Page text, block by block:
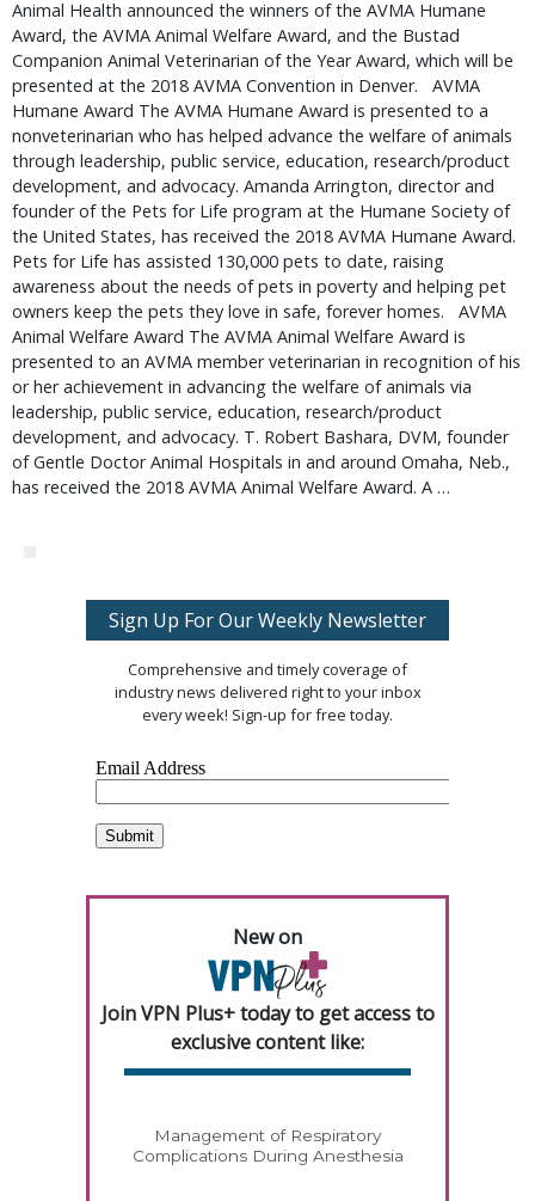
Animal Health announced the winners of the AVMA Humane
Award, the AVMA Animal Welfare Award, and the Bustad
Companion Animal Veterinarian of the Year Award, which will be
presented at the 2018 AVMA Convention in Denver.   AVMA
Humane Award The AVMA Humane Award is presented to a
nonveterinarian who has helped advance the welfare of animals
through leadership, public service, education, research/product
development, and advocacy. Amanda Arrington, director and
founder of the Pets for Life program at the Humane Society of
the United States, has received the 2018 AVMA Humane Award.
Pets for Life has assisted 130,000 pets to date, raising
awareness about the needs of pets in poverty and helping pet
owners keep the pets they love in safe, forever homes.   AVMA
Animal Welfare Award The AVMA Animal Welfare Award is
presented to an AVMA member veterinarian in recognition of his
or her achievement in advancing the welfare of animals via
leadership, public service, education, research/product
development, and advocacy. T. Robert Bashara, DVM, founder
of Gentle Doctor Animal Hospitals in and around Omaha, Neb.,
has received the 2018 AVMA Animal Welfare Award. A …
Sign Up For Our Weekly Newsletter
Comprehensive and timely coverage of
industry news delivered right to your inbox
every week! Sign-up for free today.
New on
Join VPN Plus+ today to get access to
exclusive content like:
Management of Respiratory
Complications During Anesthesia